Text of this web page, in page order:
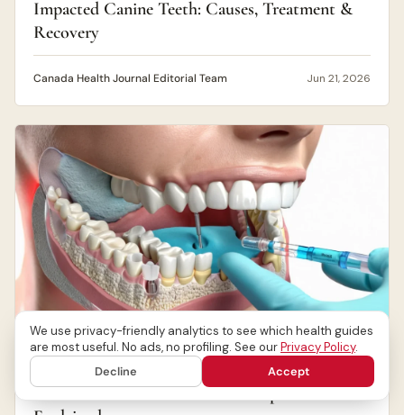
Impacted Canine Teeth: Causes, Treatment &
Recovery
Canada Health Journal Editorial Team Jun 21, 2026
Dental Anaesthesia: Pain Relief Options
We use privacy-friendly analytics to see which health guides
are most useful. No ads, no profiling. See ourPrivacy Policy.
Decline
Accept